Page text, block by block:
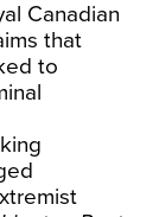
Canadian
that
to